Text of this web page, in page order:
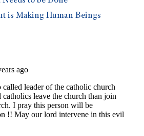
is Making Human Beings